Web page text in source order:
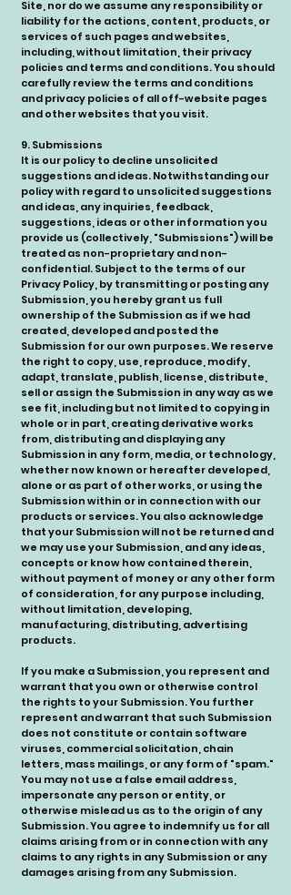
Site, nor do we assume any responsibility or
liability for the actions, content, products, or
services of such pages and websites,
including, without limitation, their privacy
policies and terms and conditions. You should
carefully review the terms and conditions
and privacy policies of all off-website pages
and other websites that you visit.
9. Submissions
It is our policy to decline unsolicited
suggestions and ideas. Notwithstanding our
policy with regard to unsolicited suggestions
and ideas, any inquiries, feedback,
suggestions, ideas or other information you
provide us (collectively, "Submissions") will be
treated as non-proprietary and non-
confidential. Subject to the terms of our
Privacy Policy, by transmitting or posting any
Submission, you hereby grant us full
ownership of the Submission as if we had
created, developed and posted the
Submission for our own purposes. We reserve
the right to copy, use, reproduce, modify,
adapt, translate, publish, license, distribute,
sell or assign the Submission in any way as we
see fit, including but not limited to copying in
whole or in part, creating derivative works
from, distributing and displaying any
Submission in any form, media, or technology,
whether now known or hereafter developed,
alone or as part of other works, or using the
Submission within or in connection with our
products or services. You also acknowledge
that your Submission will not be returned and
we may use your Submission, and any ideas,
concepts or know how contained therein,
without payment of money or any other form
of consideration, for any purpose including,
without limitation, developing,
manufacturing, distributing, advertising
products.
If you make a Submission, you represent and
warrant that you own or otherwise control
the rights to your Submission. You further
represent and warrant that such Submission
does not constitute or contain software
viruses, commercial solicitation, chain
letters, mass mailings, or any form of "spam."
You may not use a false email address,
impersonate any person or entity, or
otherwise mislead us as to the origin of any
Submission. You agree to indemnify us for all
claims arising from or in connection with any
claims to any rights in any Submission or any
damages arising from any Submission.